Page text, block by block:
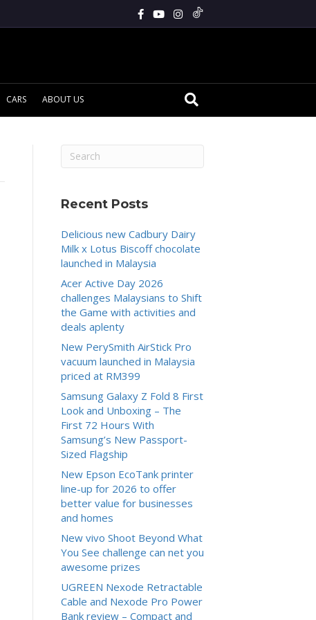
CARS ABOUT US
Recent Posts
Delicious new Cadbury Dairy
Milk x Lotus Biscoff chocolate
launched in Malaysia
Acer Active Day 2026
challenges Malaysians to Shift
the Game with activities and
deals aplenty
New PerySmith AirStick Pro
vacuum launched in Malaysia
priced at RM399
Samsung Galaxy Z Fold 8 First
Look and Unboxing – The
First 72 Hours With
Samsung’s New Passport-
Sized Flagship
New Epson EcoTank printer
line-up for 2026 to offer
better value for businesses
and homes
New vivo Shoot Beyond What
You See challenge can net you
awesome prizes
UGREEN Nexode Retractable
Cable and Nexode Pro Power
Bank review – Compact and